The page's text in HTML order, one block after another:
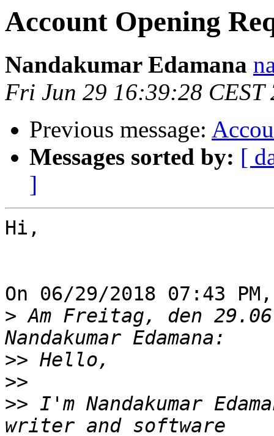
Account Opening
Nandakumar Edamana
Fri Jun 29 16:39:28 CEST
Previous message:
Messages sorted by: [
]
Hi,
On 06/29/2018 07:43
> Am Freitag, den
>>
>>
>> I'm Nandakumar